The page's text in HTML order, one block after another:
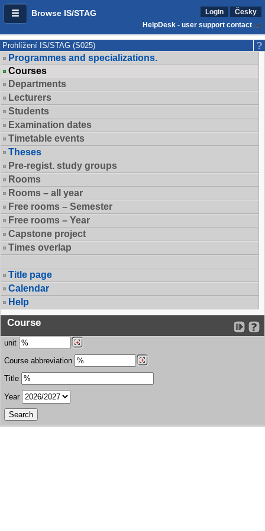
Browse IS/STAG Login
Česky
HelpDesk - user support contact
Prohlížení IS/STAG (S025)
Programmes and specializations.
Courses
Departments
Lecturers
Students
Examination dates
Timetable events
Theses
Pre-regist. study groups
Rooms
Rooms – all year
Free rooms – Semester
Free rooms – Year
Capstone project
Times overlap
Title page
Calendar
Help
Course
unit
Course abbreviation
Title
Year